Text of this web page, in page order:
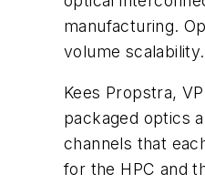
manufacturing.
volume scalability.
Kees Propstra,
packaged optics
channels that
for the HPC and